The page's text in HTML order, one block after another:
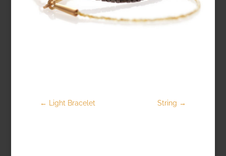
← Light Bracelet String →